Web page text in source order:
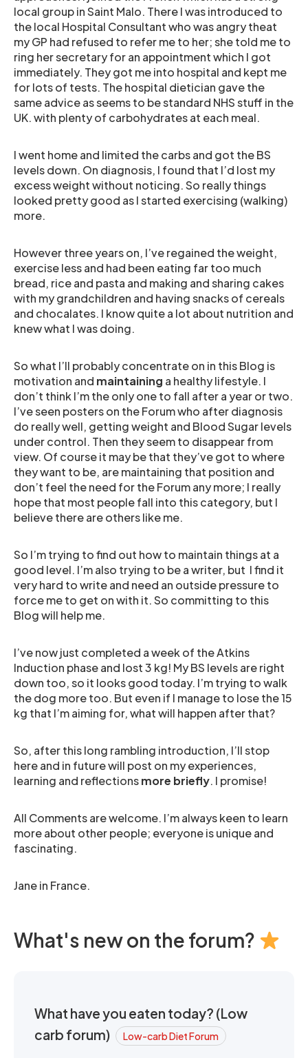
local group in Saint Malo. There I was introduced to
the local Hospital Consultant who was angry theat
my GP had refused to refer me to her; she told me to
ring her secretary for an appointment which I got
immediately. They got me into hospital and kept me
for lots of tests. The hospital dietician gave the
same advice as seems to be standard NHS stuff in the
UK. with plenty of carbohydrates at each meal.
I went home and limited the carbs and got the BS
levels down. On diagnosis, I found that I’d lost my
excess weight without noticing. So really things
looked pretty good as I started exercising (walking)
more.
However three years on, I’ve regained the weight,
exercise less and had been eating far too much
bread, rice and pasta and making and sharing cakes
with my grandchildren and having snacks of cereals
and chocalates. I know quite a lot about nutrition and
knew what I was doing.
So what I’ll probably concentrate on in this Blog is
motivation and maintaining a healthy lifestyle. I
don’t think I’m the only one to fall after a year or two.
I’ve seen posters on the Forum who after diagnosis
do really well, getting weight and Blood Sugar levels
under control. Then they seem to disappear from
view. Of course it may be that they’ve got to where
they want to be, are maintaining that position and
don’t feel the need for the Forum any more; I really
hope that most people fall into this category, but I
believe there are others like me.
So I’m trying to find out how to maintain things at a
good level. I’m also trying to be a writer, but I find it
very hard to write and need an outside pressure to
force me to get on with it. So committing to this
Blog will help me.
I’ve now just completed a week of the Atkins
Induction phase and lost 3 kg! My BS levels are right
down too, so it looks good today. I’m trying to walk
the dog more too. But even if I manage to lose the 15
kg that I’m aiming for, what will happen after that?
So, after this long rambling introduction, I’ll stop
here and in future will post on my experiences,
learning and reflectionsmore briefly. I promise!
All Comments are welcome. I’m always keen to learn
more about other people; everyone is unique and
fascinating.
Jane in France.
What's new on the forum?
What have you eaten today? (Low
carb forum)
Low-carb Diet Forum